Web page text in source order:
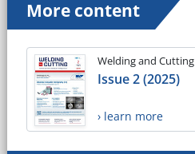
More content
Welding and Cutting
Issue 2 (2025)
› learn more